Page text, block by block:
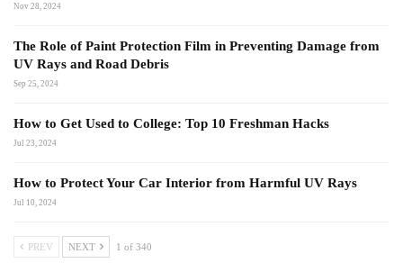
Nov 28, 2024
The Role of Paint Protection Film in Preventing Damage from
UV Rays and Road Debris
Sep 25, 2024
How to Get Used to College: Top 10 Freshman Hacks
Jul 23, 2024
How to Protect Your Car Interior from Harmful UV Rays
Jul 10, 2024
PREV NEXT 1 of 340